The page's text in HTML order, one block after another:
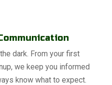
dark. From your first
we keep you informed
know what to expect.